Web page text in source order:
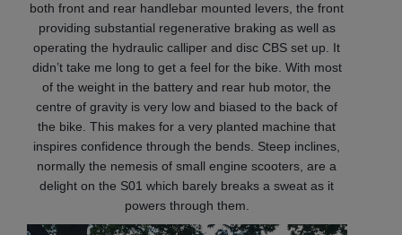
both front and rear handlebar mounted levers, the front
providing substantial regenerative braking as well as
operating the hydraulic calliper and disc CBS set up. It
didn’t take me long to get a feel for the bike. With most
of the weight in the battery and rear hub motor, the
centre of gravity is very low and biased to the back of
the bike. This makes for a very planted machine that
inspires confidence through the bends. Steep inclines,
normally the nemesis of small engine scooters, are a
delight on the S01 which barely breaks a sweat as it
powers through them.